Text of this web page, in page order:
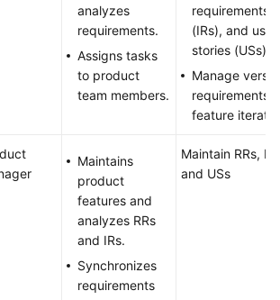
analyzes
requirements.
Assigns tasks
to product
team members.
requirements
(IRs), and user
stories (USs)
Manage
requirements
feature
Maintains
product
features and
analyzes RRs
and IRs.
Synchronizes
requirements
Maintain RRs,
and USs